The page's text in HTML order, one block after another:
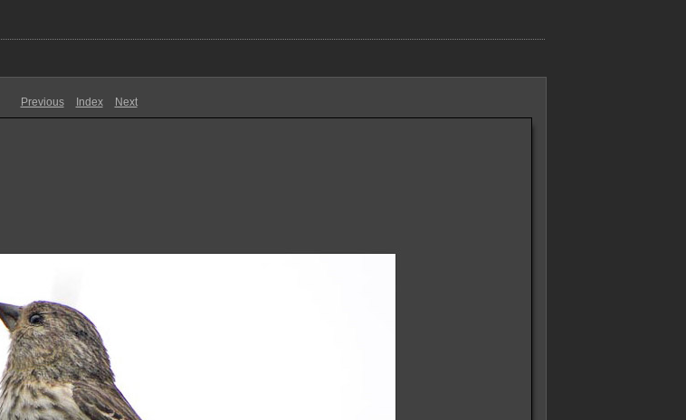
Previous Index Next